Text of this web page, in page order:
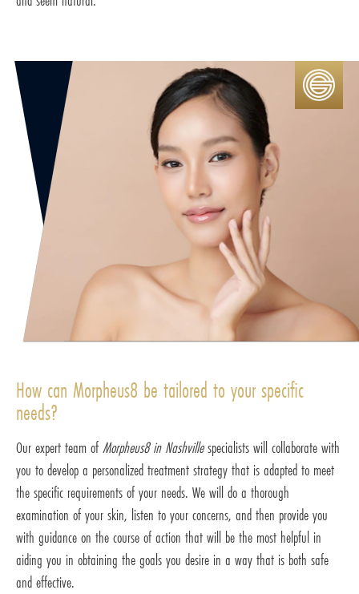
How can Morpheus8 be tailored to your specific
needs?
Our expert team ofMorpheus8 in Nashvillespecialists will collaborate with
you to develop a personalized treatment strategy that is adapted to meet
the specific requirements of your needs. We will do a thorough
examination of your skin, listen to your concerns, and then provide you
with guidance on the course of action that will be the most helpful in
aiding you in obtaining the goals you desire in a way that is both safe
and effective.